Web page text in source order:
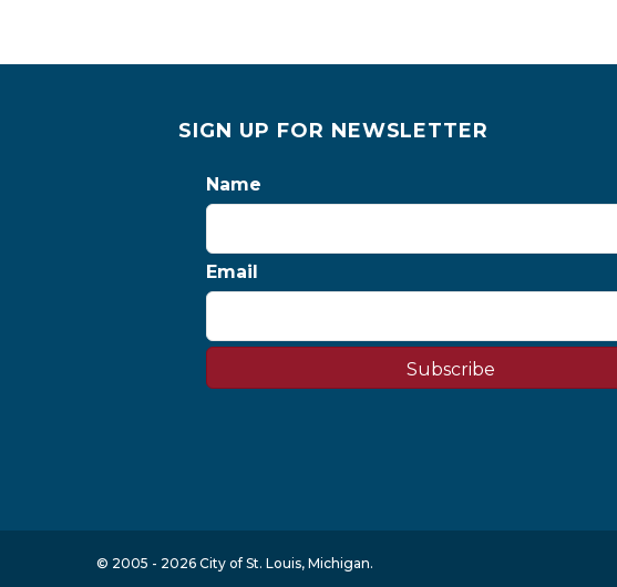
SIGN UP FOR NEWSLETTER
Name
Email
Subscribe
© 2005 - 2026 City of St. Louis, Michigan.